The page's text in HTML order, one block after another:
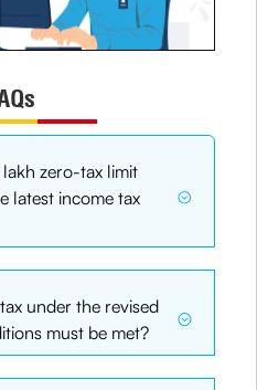
zero-tax limit
latest income tax
under the revised
must be met?